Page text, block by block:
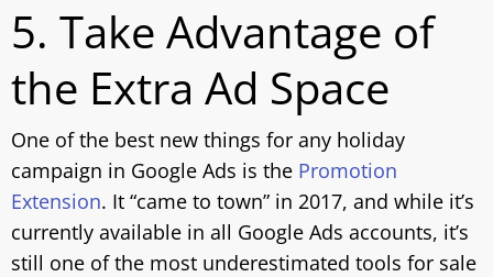
5. Take Advantage of
the Extra Ad Space
One of the best new things for any holiday
campaign in Google Ads is the Promotion
Extension. It “came to town” in 2017, and while it’s
currently available in all Google Ads accounts, it’s
still one of the most underestimated tools for sale